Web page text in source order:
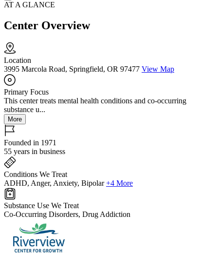
AT A GLANCE
Center Overview
Location
3995 Marcola Road, Springfield, OR 97477 View Map
Primary Focus
This center treats mental health conditions and co-occurring
substance u...
More
Founded in 1971
55 years in business
Conditions We Treat
ADHD, Anger, Anxiety, Bipolar +4 More
Substance Use We Treat
Co-Occurring Disorders, Drug Addiction